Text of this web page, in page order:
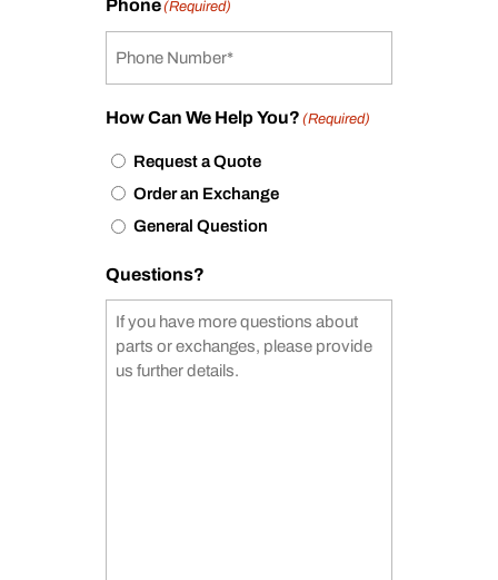
Phone(Required)
How Can We Help You? (Required)
Request a Quote
Order an Exchange
General Question
Questions?